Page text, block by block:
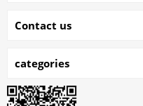
Contact us
categories